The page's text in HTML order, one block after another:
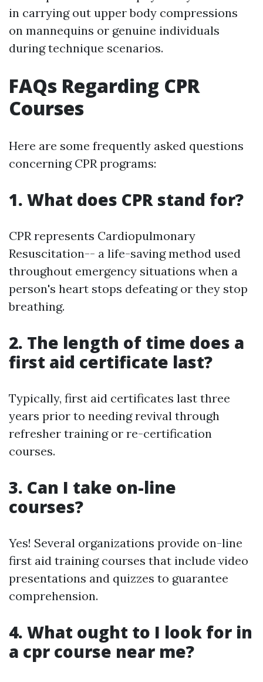
in carrying out upper body compressions
on mannequins or genuine individuals
during technique scenarios.
FAQs Regarding CPR
Courses
Here are some frequently asked questions
concerning CPR programs:
1. What does CPR stand for?
CPR represents Cardiopulmonary
Resuscitation-- a life-saving method used
throughout emergency situations when a
person's heart stops defeating or they stop
breathing.
2. The length of time does a
first aid certificate last?
Typically, first aid certificates last three
years prior to needing revival through
refresher training or re-certification
courses.
3. Can I take on-line
courses?
Yes! Several organizations provide on-line
first aid training courses that include video
presentations and quizzes to guarantee
comprehension.
4. What ought to I look for in
a cpr course near me?